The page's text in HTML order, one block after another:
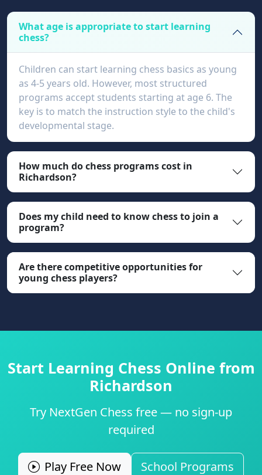
What age is appropriate to start learning
chess?
Children can start learning chess basics as young
as 4-5 years old. However, most structured
programs accept students starting at age 6. The
key is to match the instruction style to the child's
developmental stage.
How much do chess programs cost in
Richardson?
Does my child need to know chess to join a
program?
Are there competitive opportunities for
young chess players?
Start Learning Chess Online from
Richardson
Try NextGen Chess free — no sign-up
required
Play Free Now School Programs